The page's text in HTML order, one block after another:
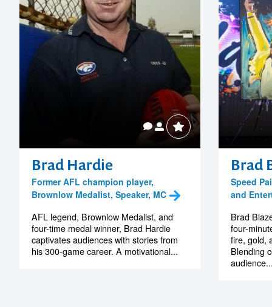
Brad Hardie
Former AFL champion player,
Brownlow Medalist, Speaker, MC
AFL legend, Brownlow Medalist, and
four-time medal winner, Brad Hardie
captivates audiences with stories from
his 300-game career. A motivational...
Brad
Speed
and
Brad
four-
fire, gold,
Blending
audience...